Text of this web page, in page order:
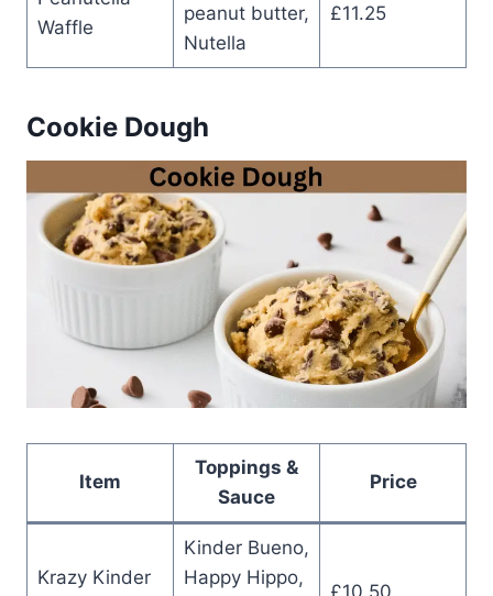
Waffle
peanut butter,
Nutella
£11.25
Cookie Dough
Item
Toppings &
Sauce
Price
Krazy Kinder
Kinder Bueno,
Happy Hippo,
£10.50